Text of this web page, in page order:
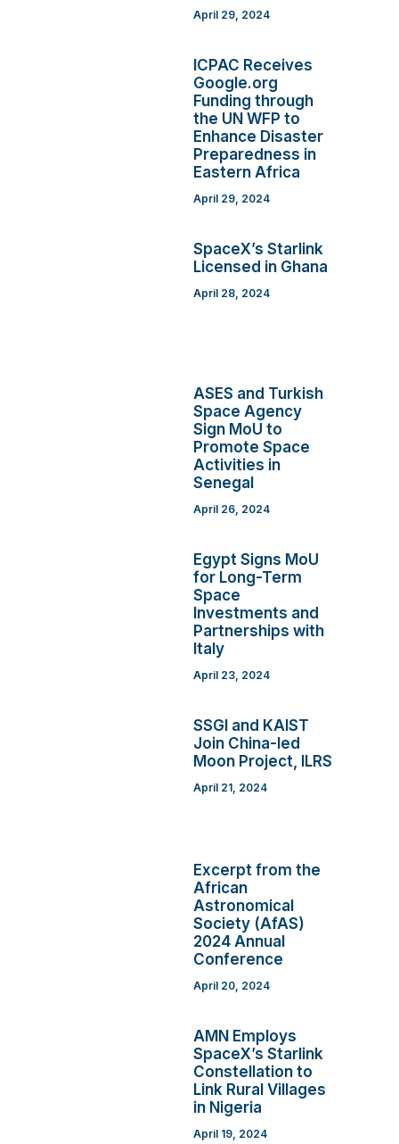
April 29, 2024
ICPAC Receives
Google.org
Funding through
the UN WFP to
Enhance Disaster
Preparedness in
Eastern Africa
April 29, 2024
SpaceX’s Starlink
Licensed in Ghana
April 28, 2024
ASES and Turkish
Space Agency
Sign MoU to
Promote Space
Activities in
Senegal
April 26, 2024
Egypt Signs MoU
for Long-Term
Space
Investments and
Partnerships with
Italy
April 23, 2024
SSGI and KAIST
Join China-led
Moon Project, ILRS
April 21, 2024
Excerpt from the
African
Astronomical
Society (AfAS)
2024 Annual
Conference
April 20, 2024
AMN Employs
SpaceX’s Starlink
Constellation to
Link Rural Villages
in Nigeria
April 19, 2024